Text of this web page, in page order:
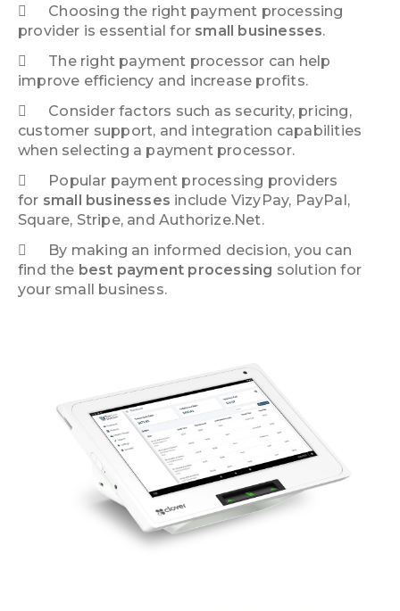
Choosing the right payment processing
provider is essential for small businesses.
The right payment processor can help
improve efficiency and increase profits.
Consider factors such as security, pricing,
customer support, and integration capabilities
when selecting a payment processor.
Popular payment processing providers
for small businesses include VizyPay, PayPal,
Square, Stripe, and Authorize.Net.
By making an informed decision, you can
find the best payment processing solution for
your small business.